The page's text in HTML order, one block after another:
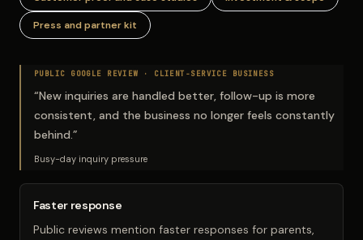
Press and partner kit
PUBLIC GOOGLE REVIEW · CLIENT-SERVICE BUSINESS
“New inquiries are handled better, follow-up is more
consistent, and the business no longer feels constantly
behind.”
Busy-day inquiry pressure
Faster response
Public reviews mention faster responses for parents,